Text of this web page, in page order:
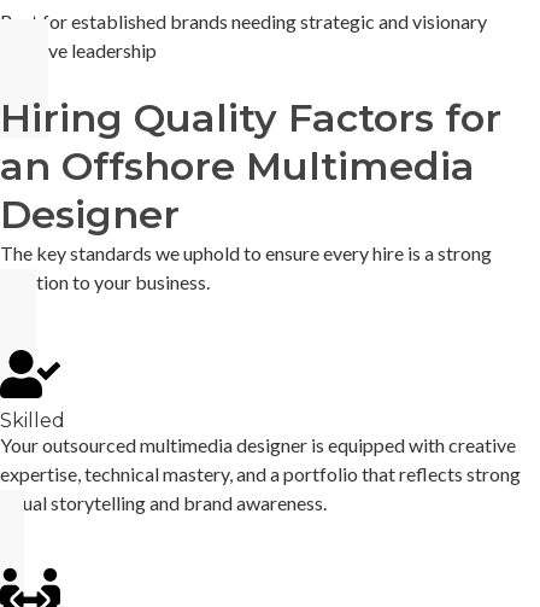
Best for established brands needing strategic and visionary
creative leadership
Hiring Quality Factors for
an Offshore Multimedia
Designer
The key standards we uphold to ensure every hire is a strong
addition to your business.
Skilled
Your outsourced multimedia designer is equipped with creative
expertise, technical mastery, and a portfolio that reflects strong
visual storytelling and brand awareness.